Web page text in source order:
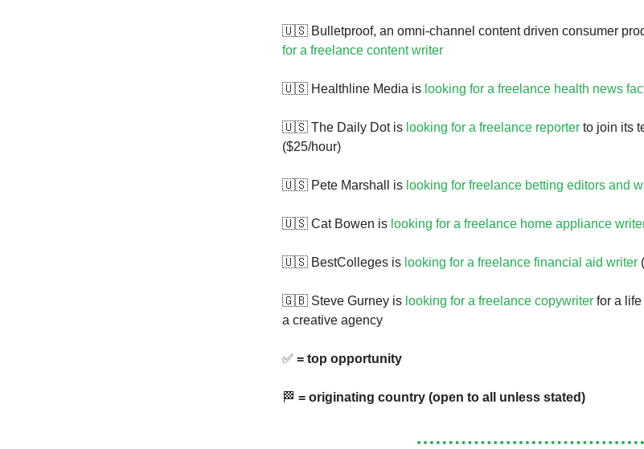
🇺🇸 Bulletproof, an omni-channel content driven consumer
for a freelance content writer
🇺🇸 Healthline Media is looking for a freelance health news
🇺🇸 The Daily Dot is looking for a freelance reporter to join its
($25/hour)
🇺🇸 Pete Marshall is looking for freelance betting editors and
🇺🇸 Cat Bowen is looking for a freelance home appliance
🇺🇸 BestColleges is looking for a freelance financial aid writer
🇬🇧 Steve Gurney is looking for a freelance copywriter for a
a creative agency
✅ = top opportunity
🏁 = originating country (open to all unless stated)